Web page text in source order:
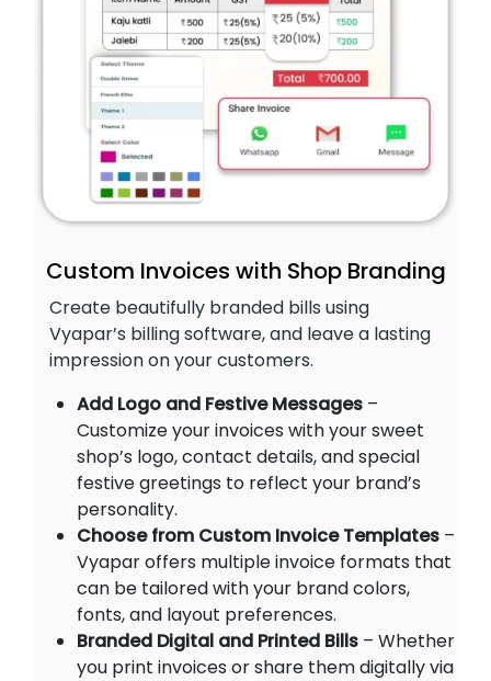
Custom Invoices with Shop Branding
Create beautifully branded bills using
Vyapar’s billing software, and leave a lasting
impression on your customers.
Add Logo and Festive Messages –
Customize your invoices with your sweet
shop’s logo, contact details, and special
festive greetings to reflect your brand’s
personality.
Choose from Custom Invoice Templates –
Vyapar offers multiple invoice formats that
can be tailored with your brand colors,
fonts, and layout preferences.
Branded Digital and Printed Bills – Whether
you print invoices or share them digitally via